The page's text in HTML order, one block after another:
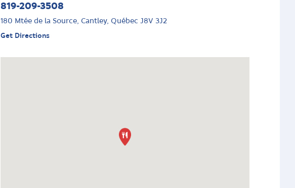
819-209-3508
180 Mtée de la Source, Cantley, Québec J8V 3J2
Get Directions